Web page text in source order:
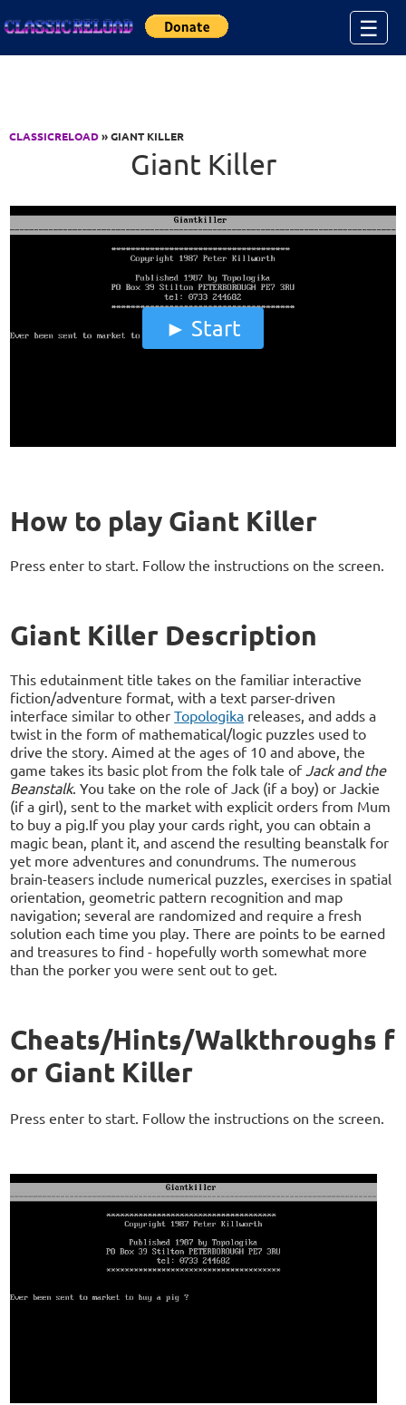
☰
CLASSICRELOAD» GIANT KILLER
Giant Killer
Start
How to play Giant Killer
Press enter to start. Follow the instructions on the screen.
Giant Killer Description
This edutainment title takes on the familiar interactive
fiction/adventure format, with a text parser-driven
interface similar to otherTopologika releases, and adds a
twist in the form of mathematical/logic puzzles used to
drive the story. Aimed at the ages of 10 and above, the
game takes its basic plot from the folk tale of Jack and the
Beanstalk. You take on the role of Jack (if a boy) or Jackie
(if a girl), sent to the market with explicit orders from Mum
to buy a pig.If you play your cards right, you can obtain a
magic bean, plant it, and ascend the resulting beanstalk for
yet more adventures and conundrums. The numerous
brain-teasers include numerical puzzles, exercises in spatial
orientation, geometric pattern recognition and map
navigation; several are randomized and require a fresh
solution each time you play. There are points to be earned
and treasures to find - hopefully worth somewhat more
than the porker you were sent out to get.
Cheats/Hints/Walkthroughs f
or Giant Killer
Press enter to start. Follow the instructions on the screen.